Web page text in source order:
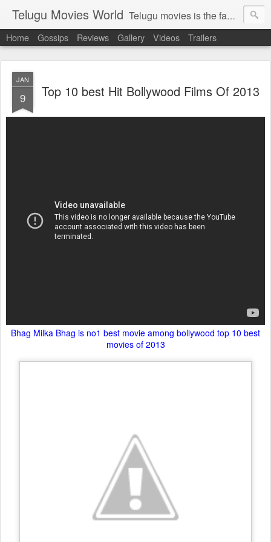
Telugu Movies World Telugu movies is the famous to know the all world.Telugu movies world is the world of telugu movies news and telugu movies chat,telugu movies information,telugu movies actors and acterss,telugu movies spicy gossips,telugu movies latest news,tollywood news,telugu latest releases,telugu movies latest videos,telugu movies latest trailers,telugu movies latest reviews
Home Gossips Reviews Gallery Videos Trailers
JAN
9 Top 10 best Hit Bollywood Films Of 2013
Bhag Milka Bhag is no1 best movie among bollywood top 10 best
movies of 2013